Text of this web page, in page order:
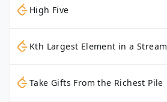
High Five
Kth Largest Element in a Stream
Take Gifts From the Richest Pile